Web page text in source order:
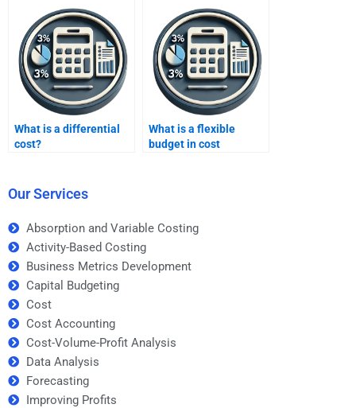
What is a differential
cost?
What is a flexible
budget in cost
Our Services
Absorption and Variable Costing
Activity-Based Costing
Business Metrics Development
Capital Budgeting
Cost
Cost Accounting
Cost-Volume-Profit Analysis
Data Analysis
Forecasting
Improving Profits